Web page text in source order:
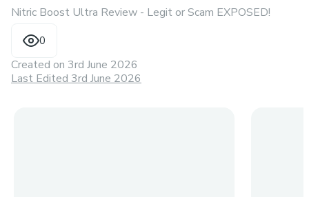
Legit or Scam EXPOSED!
Nitric Boost Ultra Review - Legit or Scam EXPOSED!
0
Created on 3rd June 2026
Last Edited 3rd June 2026